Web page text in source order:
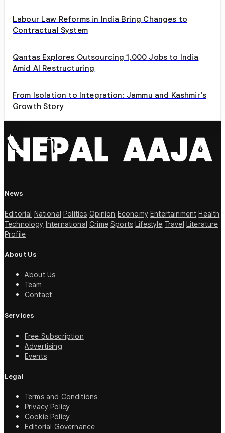
Labour Law Reforms in India Bring Changes to
Contractual System
Qantas Explores Outsourcing 1,000 Jobs to India
Amid AI Restructuring
From Isolation to Integration: Jammu and Kashmir’s
Growth Story
News
Editorial National Politics Opinion Economy Entertainment Health
Technology International Crime Sports Lifestyle Travel Literature
Profile
About Us
About Us
Team
Contact
Services
Free Subscription
Advertising
Events
Legal
Terms and Conditions
Privacy Policy
Cookie Policy
Editorial Governance